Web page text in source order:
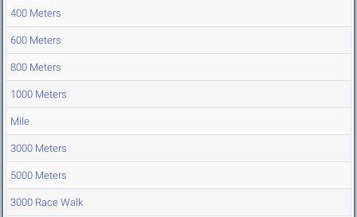
400 Meters
600 Meters
800 Meters
1000 Meters
Mile
3000 Meters
5000 Meters
3000 Race Walk